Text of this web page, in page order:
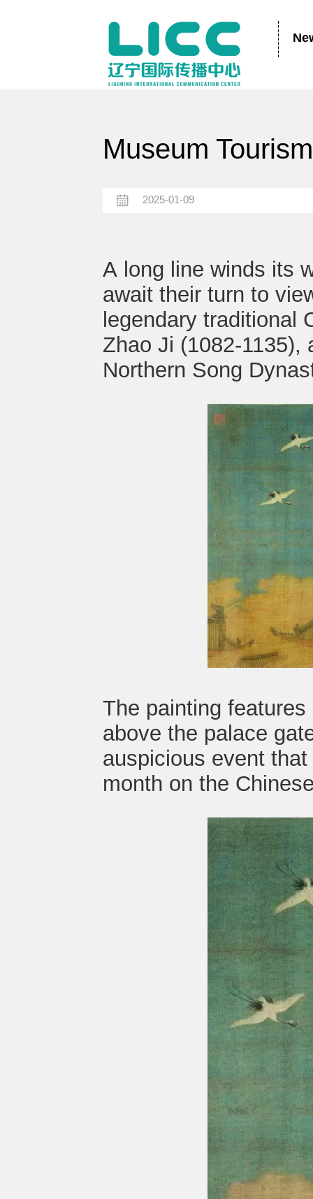
Museum
2025-01-09
A long line winds its
await their turn to
legendary traditional
Zhao Ji (1082-1135),
Northern Song
The painting
above the palace
auspicious event
month on the